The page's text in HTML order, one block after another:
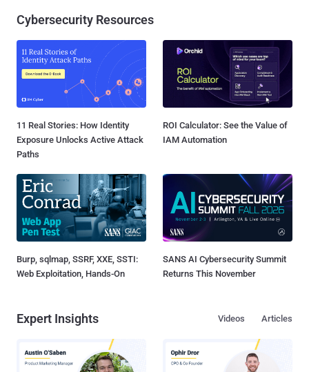
Cybersecurity Resources
11 Real Stories: How Identity
Exposure Unlocks Active Attack
Paths
ROI Calculator: See the Value of
IAM Automation
Burp, sqlmap, SSRF, XXE, SSTI:
Web Exploitation, Hands-On
SANS AI Cybersecurity Summit
Returns This November
Expert Insights Articles
Videos